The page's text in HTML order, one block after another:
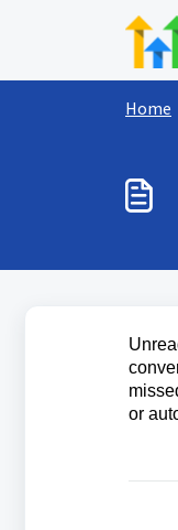
Skip
Home
or